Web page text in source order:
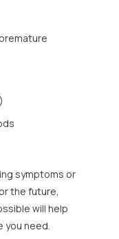
symptoms or
the future,
will help
you need.